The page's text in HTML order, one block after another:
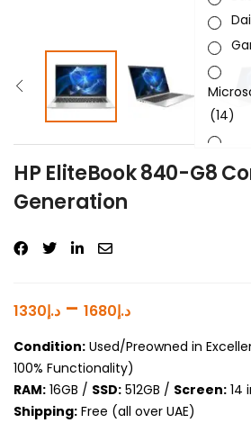
HP EliteBook 840-G8
Generation
د.إ1330 – د.إ1680
Condition: Used/Preowned in
100% Functionality)
RAM: 16GB / SSD: 512GB / Screen: 14
Shipping: Free (all over UAE)
(14)
Sleek